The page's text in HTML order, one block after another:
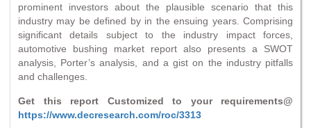
prominent investors about the plausible scenario that this
industry may be defined by in the ensuing years. Comprising
significant details subject to the industry impact forces,
automotive bushing market report also presents a SWOT
analysis, Porter’s analysis, and a gist on the industry pitfalls
and challenges.
Get this report Customized to your requirements@
https://www.decresearch.com/roc/3313